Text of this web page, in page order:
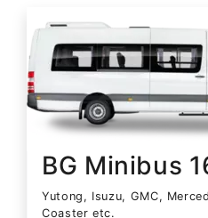
BG Minibus
Yutong, Isuzu, GMC,
Coaster etc.